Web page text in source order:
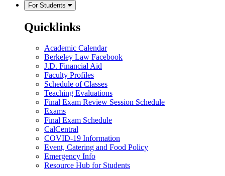
For Students
Quicklinks
Academic Calendar
Berkeley Law Facebook
J.D. Financial Aid
Faculty Profiles
Schedule of Classes
Teaching Evaluations
Final Exam Review Session Schedule
Exams
Final Exam Schedule
CalCentral
COVID-19 Information
Event, Catering and Food Policy
Emergency Info
Resource Hub for Students